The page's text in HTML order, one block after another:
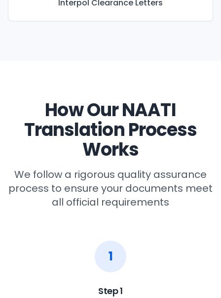
Interpol Clearance Letters
How Our NAATI
Translation Process
Works
We follow a rigorous quality assurance
process to ensure your documents meet
all official requirements
1
Step1